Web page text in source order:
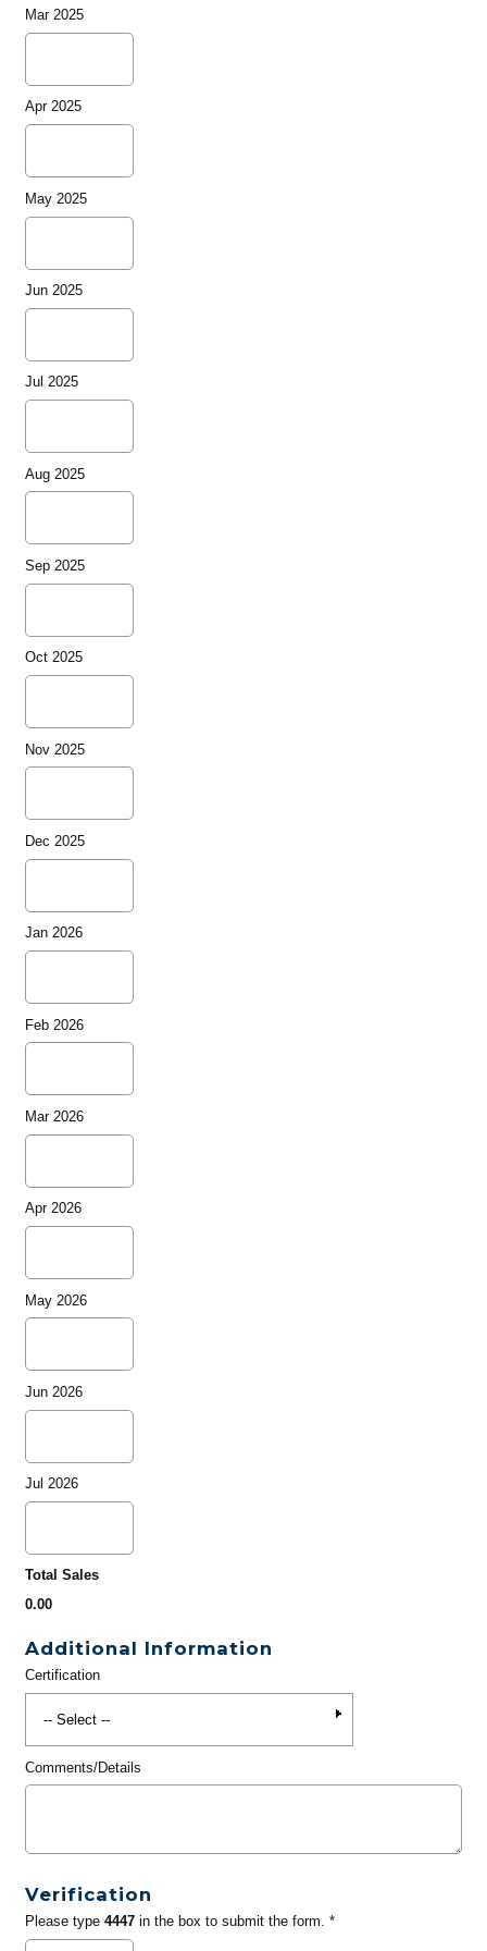
Mar 2025
Apr 2025
May 2025
Jun 2025
Jul 2025
Aug 2025
Sep 2025
Oct 2025
Nov 2025
Dec 2025
Jan 2026
Feb 2026
Mar 2026
Apr 2026
May 2026
Jun 2026
Jul 2026
Total Sales
0.00
Additional Information
Certification
Comments/Details
Verification
Please type 4447in the box to submit the form. *